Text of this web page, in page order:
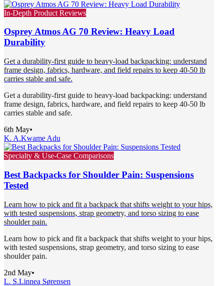
In-Depth Product Reviews
Osprey Atmos AG 70 Review: Heavy Load
Durability
Get a durability-first guide to heavy-load backpacking: understand
frame design, fabrics, hardware, and field repairs to keep 40-50 lb
carries stable and safe.
Get a durability-first guide to heavy-load backpacking: understand
frame design, fabrics, hardware, and field repairs to keep 40-50 lb
carries stable and safe.
6th May•
K. A.Kwame Adu
Specialty & Use-Case Comparisons
Best Backpacks for Shoulder Pain: Suspensions
Tested
Learn how to pick and fit a backpack that shifts weight to your hips,
with tested suspensions, strap geometry, and torso sizing to ease
shoulder pain.
Learn how to pick and fit a backpack that shifts weight to your hips,
with tested suspensions, strap geometry, and torso sizing to ease
shoulder pain.
2nd May•
L. S.Linnea Sørensen